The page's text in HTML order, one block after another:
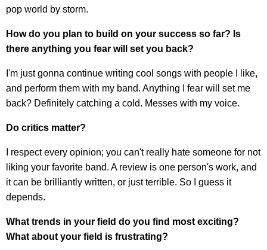
pop world by storm.
How do you plan to build on your success so far? Is
there anything you fear will set you back?
I'm just gonna continue writing cool songs with people I like,
and perform them with my band. Anything I fear will set me
back? Definitely catching a cold. Messes with my voice.
Do critics matter?
I respect every opinion; you can't really hate someone for not
liking your favorite band. A review is one person's work, and
it can be brilliantly written, or just terrible. So I guess it
depends.
What trends in your field do you find most exciting?
What about your field is frustrating?